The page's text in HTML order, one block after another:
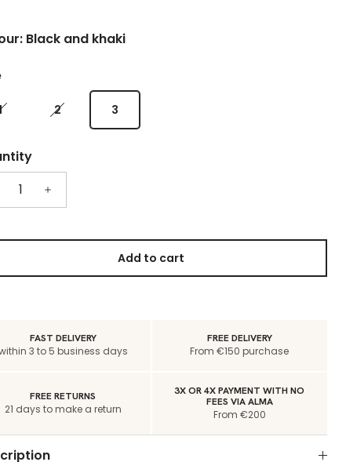
Black and khaki
2 3
Add to cart
FAST DELIVERY
3 to 5 business days
FREE DELIVERY
From €150 purchase
FREE RETURNS
21 days to make a return
3X OR 4X PAYMENT WITH NO
FEES VIA ALMA
From €200